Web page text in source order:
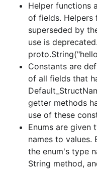
Helper functions
of fields. Helpers
superseded by
use is
Constants are
of all fields that
getter methods
use of these
Enums are given
names to values.
the enum's type
String method,